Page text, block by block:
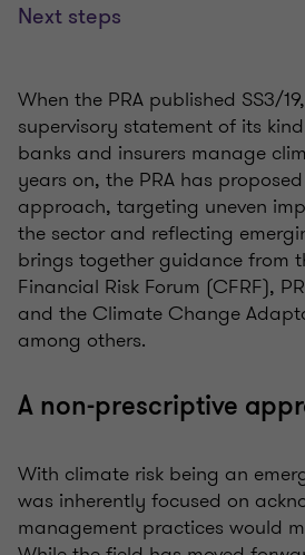
Next steps
When the PRA published SS3/
supervisory statement of its
banks and insurers manage
years on, the PRA has
approach, targeting uneven
the sector and reflecting
brings together guidance from
Financial Risk Forum (CFRF),
and the Climate Change
among others.
A non-prescriptive
With climate risk being an
was inherently focused on
management practices would